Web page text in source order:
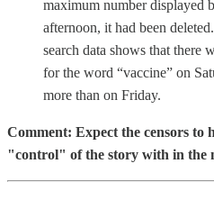
maximum number displayed
afternoon, it had been
search data shows that there
for the word “vaccine” on
more than on Friday.
Comment: Expect the censors to
"control" of the story with in the